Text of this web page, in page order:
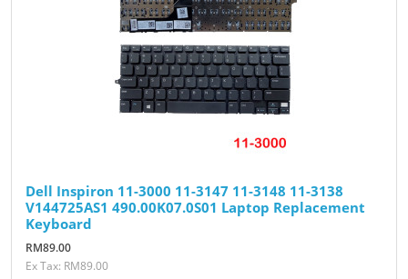
Dell Inspiron 11-3000 11-3147 11-3148 11-3138
V144725AS1 490.00K07.0S01 Laptop Replacement
Keyboard
RM89.00
Ex Tax: RM89.00